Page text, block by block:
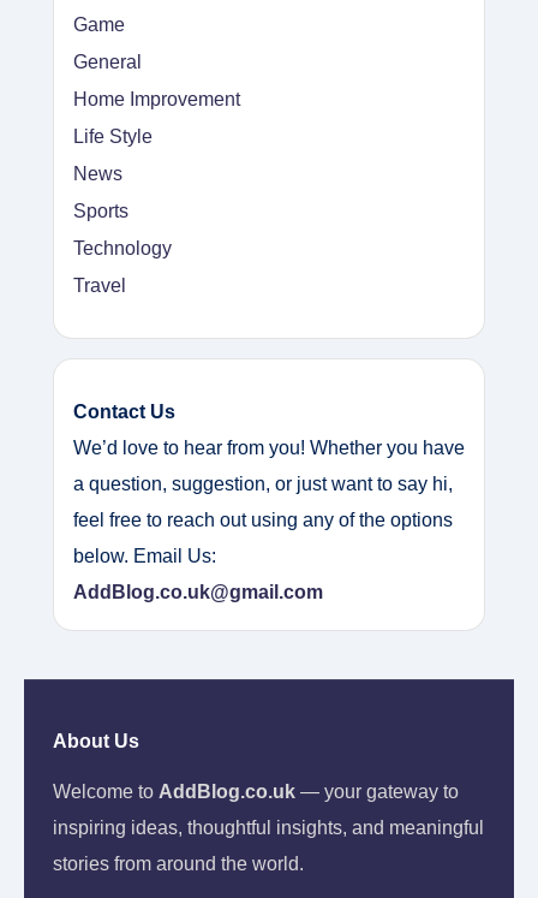
Game
General
Home Improvement
Life Style
News
Sports
Technology
Travel
Contact Us
We’d love to hear from you! Whether you have
a question, suggestion, or just want to say hi,
feel free to reach out using any of the options
below. Email Us:
AddBlog.co.uk@gmail.com
About Us
Welcome to AddBlog.co.uk — your gateway to
inspiring ideas, thoughtful insights, and meaningful
stories from around the world.